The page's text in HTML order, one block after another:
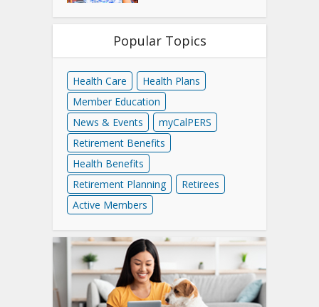
Popular Topics
Health Care
Health Plans
Member Education
News & Events
myCalPERS
Retirement Benefits
Health Benefits
Retirement Planning
Retirees
Active Members